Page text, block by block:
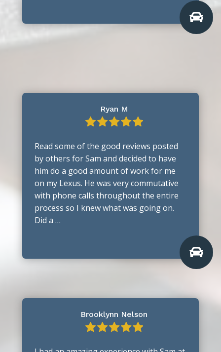

Ryan M
Read some of the good reviews posted
by others for Sam and decided to have
him do a good amount of work for me
on my Lexus. He was very commutative
with phone calls throughout the entire
process so I knew what was going on.
Did a …

Brooklynn Nelson